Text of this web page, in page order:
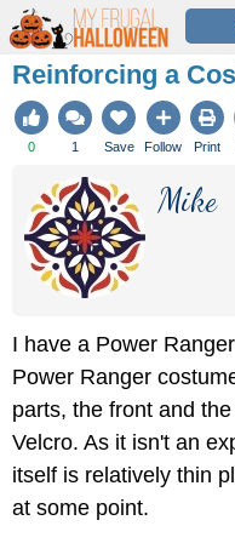
Reinforcing a
0 1 Save Follow Print
Mike
I have a Power
Power Ranger
parts, the front and
Velcro. As it isn't an
itself is relatively thin
at some point.